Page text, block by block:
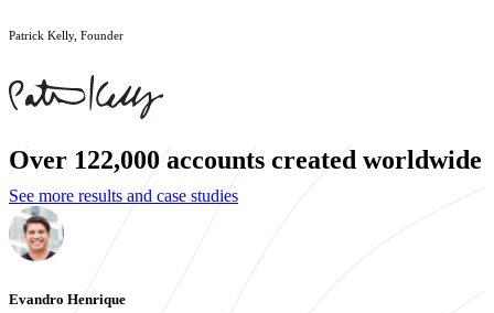
Patrick Kelly, Founder
Over 122,000 accounts created worldwide
See more results and case studies
Evandro Henrique